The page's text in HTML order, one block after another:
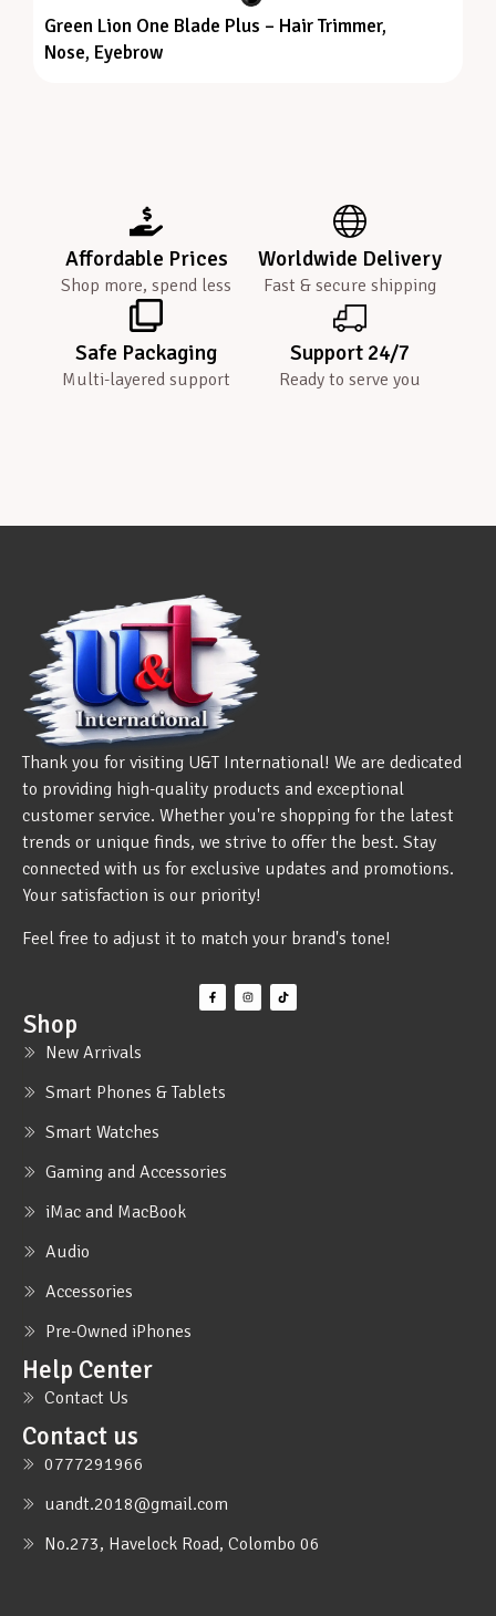
Green Lion One Blade Plus – Hair Trimmer,
Nose, Eyebrow
Affordable Prices
Shop more, spend less
Worldwide Delivery
Fast & secure shipping
Safe Packaging
Multi-layered support
Support 24/7
Ready to serve you
Thank you for visiting U&T International! We are dedicated
to providing high-quality products and exceptional
customer service. Whether you're shopping for the latest
trends or unique finds, we strive to offer the best. Stay
connected with us for exclusive updates and promotions.
Your satisfaction is our priority!
Feel free to adjust it to match your brand's tone!
Shop
New Arrivals
Smart Phones & Tablets
Smart Watches
Gaming and Accessories
iMac and MacBook
Audio
Accessories
Pre-Owned iPhones
Help Center
Contact Us
Contact us
0777291966
uandt.2018@gmail.com
No.273, Havelock Road, Colombo 06